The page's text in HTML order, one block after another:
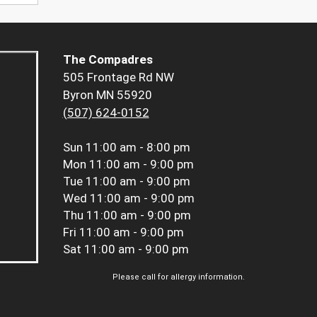
The Compadres
505 Frontage Rd NW
Byron MN 55920
(507) 624-0152
Sun 11:00 am - 8:00 pm
Mon 11:00 am - 9:00 pm
Tue 11:00 am - 9:00 pm
Wed 11:00 am - 9:00 pm
Thu 11:00 am - 9:00 pm
Fri 11:00 am - 9:00 pm
Sat 11:00 am - 9:00 pm
Please call for allergy information.